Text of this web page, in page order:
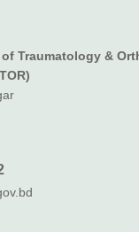
Traumatology &